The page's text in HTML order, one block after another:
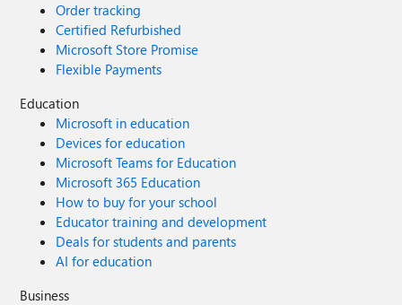
Order tracking
Certified Refurbished
Microsoft Store Promise
Flexible Payments
Education
Microsoft in education
Devices for education
Microsoft Teams for Education
Microsoft 365 Education
How to buy for your school
Educator training and development
Deals for students and parents
AI for education
Business